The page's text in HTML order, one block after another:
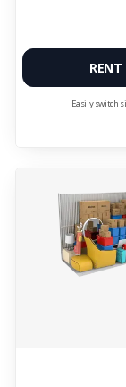
RENT
Easily switch